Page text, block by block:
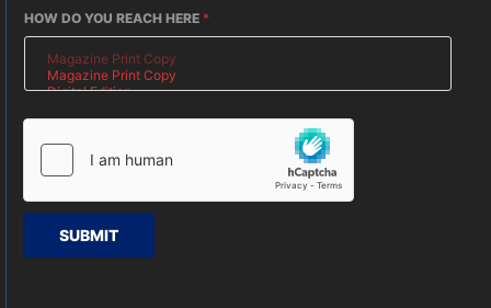
HOW DO YOU REACH HERE *
SUBMIT